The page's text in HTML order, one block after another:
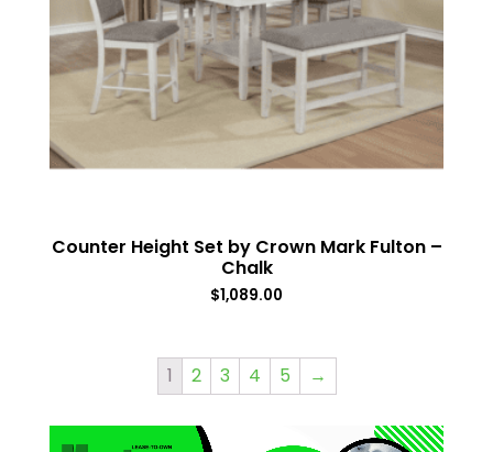
Counter Height Set by Crown Mark Fulton –
Chalk
$1,089.00
1 2 3 4 5 →